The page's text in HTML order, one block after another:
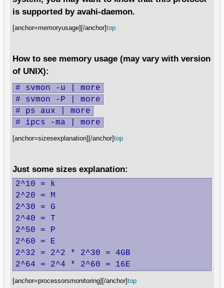
is supported by avahi-daemon.
[anchor=memoryusage][/anchor]top
How to see memory usage (may vary with version
of UNIX):
# svmon -u | more
# svmon -P | more
# ps aux | more
# ipcs -ma | more
[anchor=sizesexplanation][/anchor]top
Just some sizes explanation:
2^10 = k
2^20 = M
2^30 = G
2^40 = T
2^50 = P
2^60 = E
2^32 = 2^2 * 2^30 = 4GB
2^64 = 2^4 * 2^60 = 16E
[anchor=processorsmonitoring][/anchor]top